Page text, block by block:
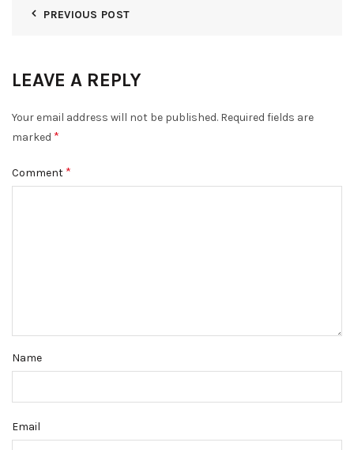
PREVIOUS POST
LEAVE A REPLY
Your email address will not be published. Required fields are
marked *
Comment *
Name
Email